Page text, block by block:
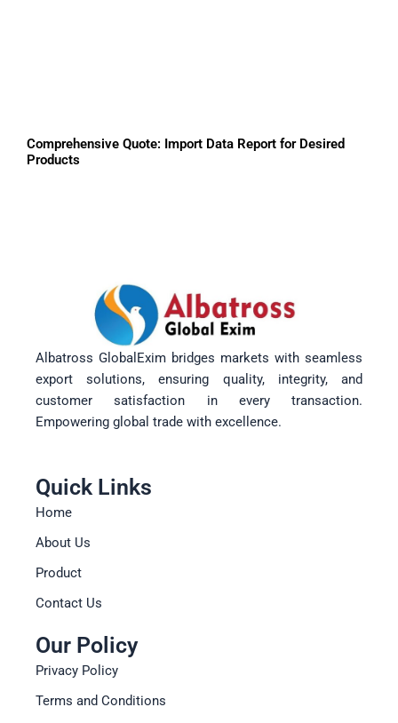
Comprehensive Quote: Import Data Report for Desired
Products
Albatross GlobalExim bridges markets with seamless
export solutions, ensuring quality, integrity, and
customer satisfaction in every transaction.
Empowering global trade with excellence.
Quick Links
Home
About Us
Product
Contact Us
Our Policy
Privacy Policy
Terms and Conditions